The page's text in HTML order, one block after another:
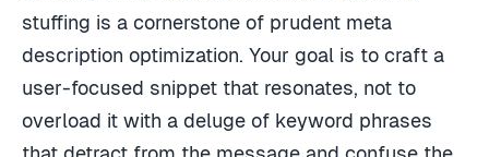
stuffing is a cornerstone of prudent meta
description optimization. Your goal is to craft a
user-focused snippet that resonates, not to
overload it with a deluge of keyword phrases
that detract from the message and confuse the